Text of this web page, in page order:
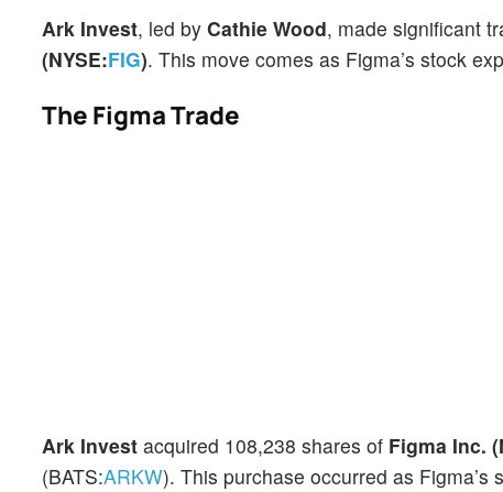
Ark Invest, led by Cathie Wood, made significant
(NYSE:FIG). This move comes as Figma’s stock
The Figma Trade
Ark Invest acquired 108,238 shares of Figma Inc.
(BATS:ARKW). This purchase occurred as